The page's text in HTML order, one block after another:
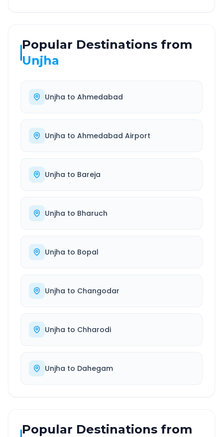
Popular Destinations from
Unjha
Unjha to Ahmedabad
Unjha to Ahmedabad Airport
Unjha to Bareja
Unjha to Bharuch
Unjha to Bopal
Unjha to Changodar
Unjha to Chharodi
Unjha to Dahegam
Popular Destinations from